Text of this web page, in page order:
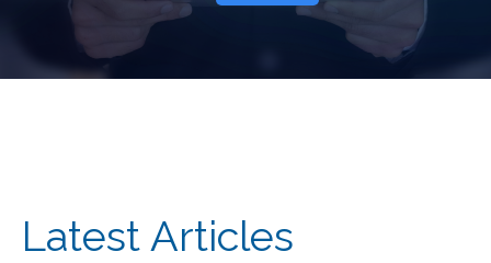
Latest Articles